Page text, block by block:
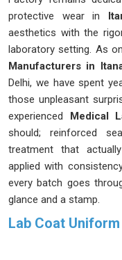
protective wear in
aesthetics with the
laboratory setting. As
Manufacturers in
Delhi, we have spent
those unpleasant
experienced Medical
should; reinforced
treatment that
applied with
every batch goes
glance and a stamp.
Lab Coat